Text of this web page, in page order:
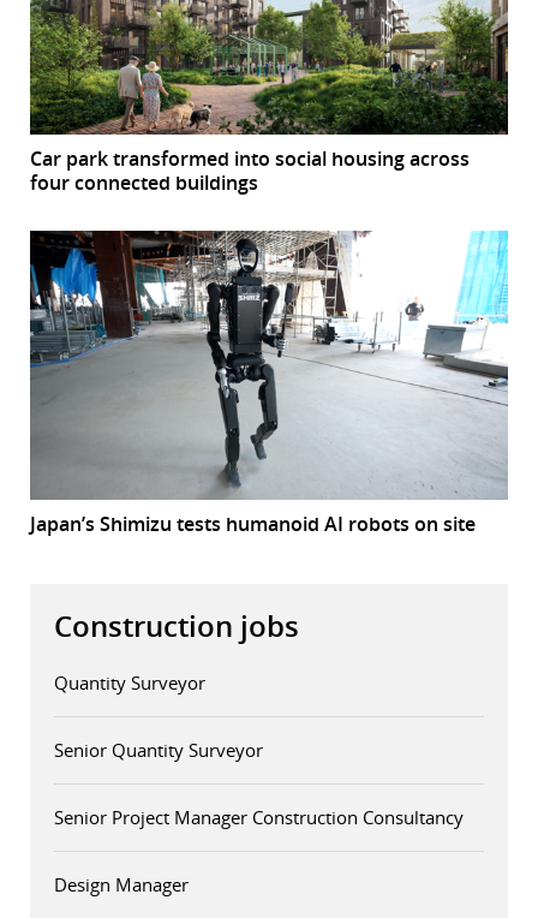
Car park transformed into social housing across
four connected buildings
Japan’s Shimizu tests humanoid AI robots on site
Construction jobs
Quantity Surveyor
Senior Quantity Surveyor
Senior Project Manager Construction Consultancy
Design Manager